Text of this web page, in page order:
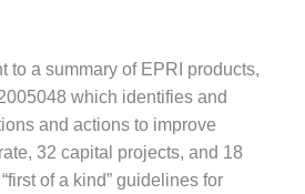
to a summary of EPRI products,
which identifies and
and actions to improve
32 capital projects, and 18
of a kind” guidelines for